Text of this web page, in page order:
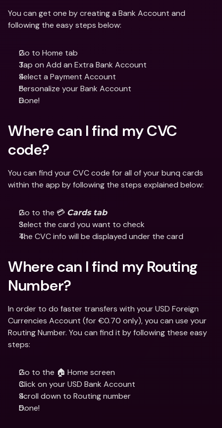
You can get one by creating a Bank Account and
following the easy steps below:
Go to Home tab
Tap on Add an Extra Bank Account
Select a Payment Account
Personalize your Bank Account
Done!
Where can I find my CVC
code?
You can find your CVC code for all of your bunq cards
within the app by following the steps explained below:
Go to the 💳 Cards tab
Select the card you want to check
The CVC info will be displayed under the card
Where can I find my Routing
Number?
In order to do faster transfers with your USD Foreign
Currencies Account (for €0.70 only), you can use your
Routing Number. You can find it by following these easy
steps:
Go to the 🏠 Home screen
Click on your USD Bank Account
Scroll down to Routing number
Done!